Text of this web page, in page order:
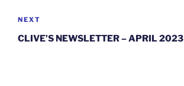
Next
Post
NEXT
CLIVE’S NEWSLETTER – APRIL 2023